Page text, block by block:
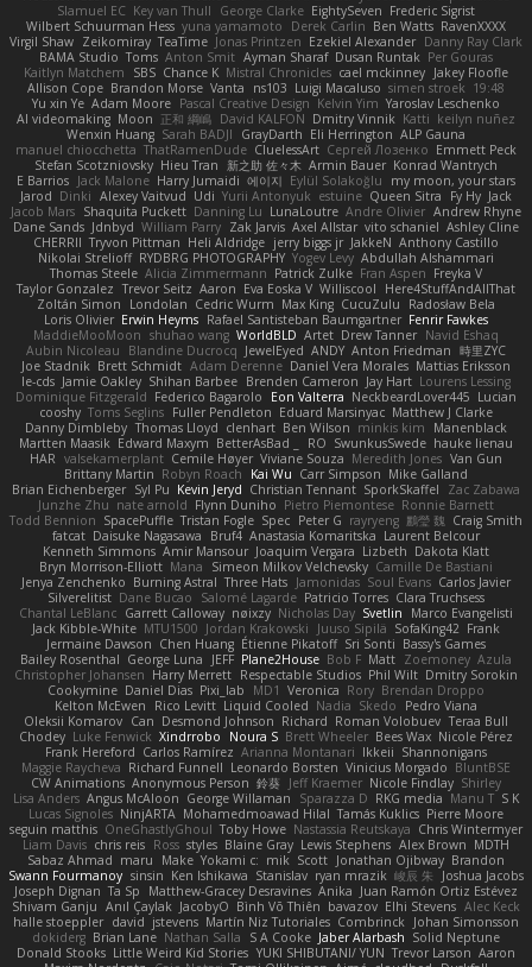
Slamuel EC Key van Thull George Clarke EightySeven Frederic Sigrist
Wilbert Schuurman Hess yuna yamamoto Derek Carlin Ben Watts RavenXXXX
Virgil Shaw Zeikomiray TeaTime Jonas Printzen Ezekiel Alexander Danny Ray Clark
BAMA Studio Toms Anton Smit Ayman Sharaf Dusan Runtak Per Gouras
Kaitlyn Matchem
SBS Chance K Mistral Chronicles cael mckinney Jakey Floofle
Allison Cope Brandon Morse Vanta ns103 Luigi Macaluso simen stroek 19:48
Yu xin Ye Adam Moore Pascal Creative Design Kelvin Yim Yaroslav Leschenko
AI videomaking Moon 正和 綱嶋 David KALFON Dmitry Vinnik Katti keilyn nuñez
Wenxin Huang Sarah BADJI GrayDarth Eli Herrington ALP Gauna
manuel chiocchetta ThatRamenDude CluelessArt Cергей Лозенко Emmett Peck
Stefan Scotzniovsky Hieu Tran 新之助 佐々木 Armin Bauer Konrad Wantrych
E Barrios Jack Malone Harry Jumaidi 에이지 Eylül Solakoğlu
my moon, your stars
Jarod Dinki Alexey Vaitvud Udi Yurii Antonyuk estuine Queen Sitra Fy Hy Jack
Jacob Mars Shaquita Puckett Danning Lu LunaLoutre Andre Olivier Andrew Rhyne
Dane Sands Jdnbyd William Parry Zak Jarvis Axel Allstar vito schaniel Ashley Cline
CHERRII Tryvon Pittman Heli Aldridge jerry biggs jr JakkeN Anthony Castillo
Nikolai Strelioff RYDBRG PHOTOGRAPHY Yogev Levy Abdullah Alshammari
Thomas Steele Alicia Zimmermann Patrick Zulke Fran Aspen Freyka V
Taylor Gonzalez Trevor Seitz Aaron Eva Eoska V Williscool
Here4StuffAndAllThat
Zoltán Simon
Londolan Cedric Wurm Max King CucuZulu
Radosław Bela
Loris Olivier Erwin Heyms Rafael Santisteban Baumgartner Fenrir Fawkes
MaddieMooMoon shuhao wang WorldBLD Artet Drew Tanner Navid Eshaq
Aubin Nicoleau
Blandine Ducrocq JewelEyed ANDY Anton Friedman 時里ZYC
Joe Stadnik Brett Schmidt Adam Derenne Daniel Vera Morales Mattias Eriksson
le-cds Jamie Oakley Shihan Barbee Brenden Cameron Jay Hart Lourens Lessing
Dominique Fitzgerald Federico Bagarolo Eon Valterra NeckbeardLover445 Lucian
cooshy Toms Seglins Fuller Pendleton Eduard Marsinyac Matthew J Clarke
Danny Dimbleby Thomas Lloyd clenhart Ben Wilson minkis kim
Manenblack
Martten Maasik Edward Maxym BetterAsBad _ RO SwunkusSwede hauke lienau
HAR valsekamerplant Cemile Høyer Viviane Souza Meredith Jones Van Gun
Brittany Martin Robyn Roach Kai Wu Carr Simpson Mike Galland
Brian Eichenberger Syl Pu Kevin Jeryd Christian Tennant SporkSkaffel
Zac Zabawa
Junzhe Zhu nate arnold Flynn Duniho Pietro Piemontese Ronnie Barnett
Todd Bennion SpacePuffle Tristan Fogle Spec Peter G rayryeng 鸝瑩 魏 Craig Smith
fatcat Daisuke Nagasawa Bruf4 Anastasia Komaritska Laurent Belcour
Kenneth Simmons Amir Mansour Joaquim Vergara Lizbeth Dakota Klatt
Bryn Morrison-Elliott Mana Simeon Milkov Velchevsky Camille De Bastiani
Jenya Zenchenko Burning Astral Three Hats Jamonidas Soul Evans Carlos Javier
Silverelitist Dane Bucao Salomé Lagarde Patricio Torres Clara Truchsess
Chantal LeBlanc Garrett Calloway nøixzy Nicholas Day Svetlin
Marco Evangelisti
Jack Kibble-White MTU1500 Jordan Krakowski Juuso Sipilä SofaKing42 Frank
Jermaine Dawson Chen Huang Étienne Pikatoff Sri Sonti Bassy's Games
Bailey Rosenthal George Luna JEFF Plane2House Bob F Matt Zoemoney Azula
Christopher Johansen Harry Merrett Respectable Studios Phil Wilt Dmitry Sorokin
Cookymine Daniel Dias Pixi_lab MD1 Veronica Rory Brendan Droppo
Kelton McEwen
Rico Levitt Liquid Cooled Nadia Skedo
Pedro Viana
Oleksii Komarov Can Desmond Johnson Richard Roman Volobuev Teraa Bull
Chodey Luke Fenwick Xindrrobo Noura S Brett Wheeler Bees Wax Nicole Pérez
Frank Hereford Carlos Ramírez Arianna Montanari Ikkeii Shannonigans
Maggie Raycheva Richard Funnell Leonardo Borsten Vinicius Morgado BluntBSE
CW Animations Anonymous Person 鈴葵 Jeff Kraemer Nicole Findlay Shirley
Lisa Anders Angus McAloon George Willaman Sparazza D RKG media Manu T S K
Lucas Signoles NinjARTA Mohamedmoawad Hilal Tamás Kuklics Pierre Moore
seguin matthis OneGhastlyGhoul Toby Howe Nastassia Reutskaya Chris Wintermyer
Liam Davis chris reis Ross styles Blaine Gray Lewis Stephens Alex Brown MDTH
Sabaz Ahmad maru Make Yokami c: mik Scott Jonathan Ojibway Brandon
Swann Fourmanoy sinsin Ken Ishikawa Stanislav ryan mrazik 峻辰 朱
Joshua Jacobs
Joseph Dignan Ta Sp Matthew-Gracey Desravines Anika Juan Ramón Ortiz Estévez
Shivam Ganju Anıl Çaylak JacobyO Bình Võ Thiên bavazov Elhi Stevens Alec Keck
halle stoeppler david jstevens Martín Niz Tutoriales Combrinck Johan Simonsson
dokiderg Brian Lane Nathan Salla S A Cooke Jaber Alarbash Solid Neptune
Donald Stooks Little Weird Kid Stories YUKI SHIBUTANI/ YUN Trevor Larson Aaron